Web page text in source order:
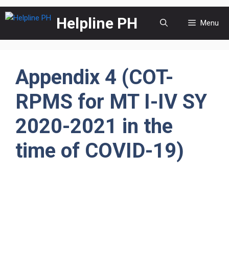
Skip
content
Helpline PH Menu
Appendix 4 (COT-
RPMS for MT I-IV SY
2020-2021 in the
time of COVID-19)